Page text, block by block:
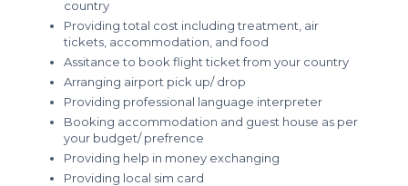
country
Providing total cost including treatment, air
tickets, accommodation, and food
Assitance to book flight ticket from your country
Arranging airport pick up/ drop
Providing professional language interpreter
Booking accommodation and guest house as per
your budget/ prefrence
Providing help in money exchanging
Providing local sim card